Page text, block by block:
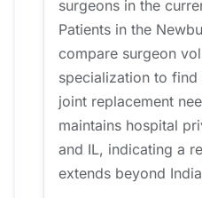
surgeons in the
Patients in the
compare surgeon
specialization to
joint replacement
maintains hospital
and IL, indicating a
extends beyond